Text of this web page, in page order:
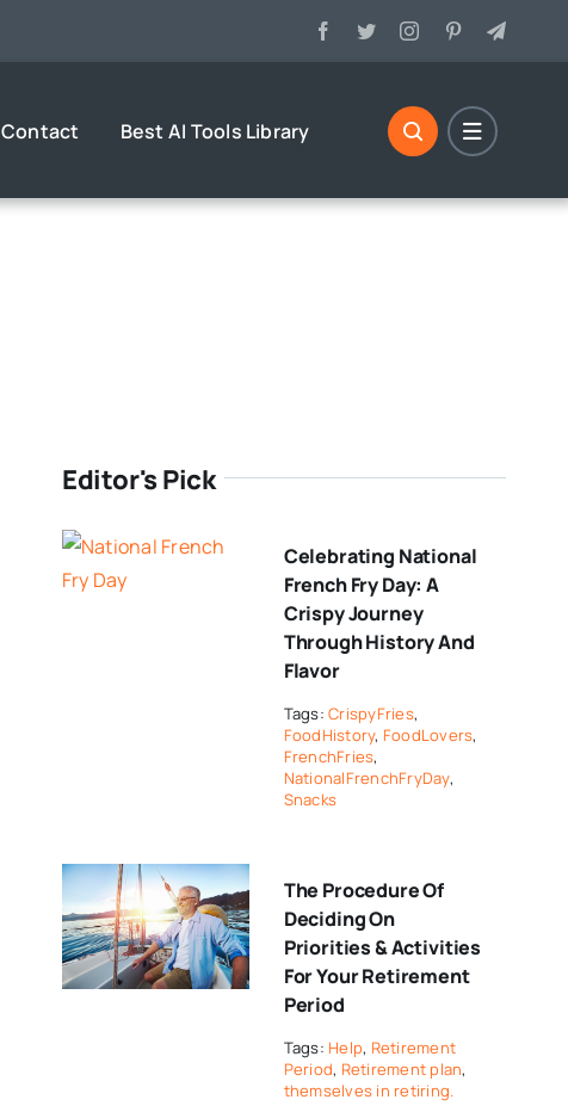
Contact Best AI Tools Library
Editor's Pick
Celebrating National
French Fry Day: A
Crispy Journey
Through History And
Flavor
Tags:CrispyFries,
FoodHistory, FoodLovers,
FrenchFries,
NationalFrenchFryDay,
Snacks
The Procedure Of
Deciding On
Priorities & Activities
For Your Retirement
Period
Tags: Help, Retirement
Period, Retirement plan,
themselves in retiring.